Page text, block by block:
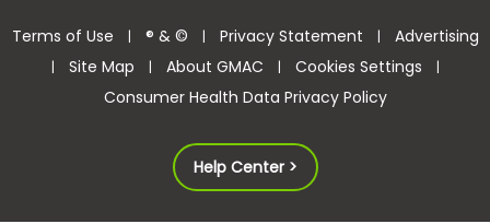
Terms of Use | ® & © | Privacy Statement | Advertising
| Site Map | About GMAC | Cookies Settings |
Consumer Health Data Privacy Policy
Help Center >